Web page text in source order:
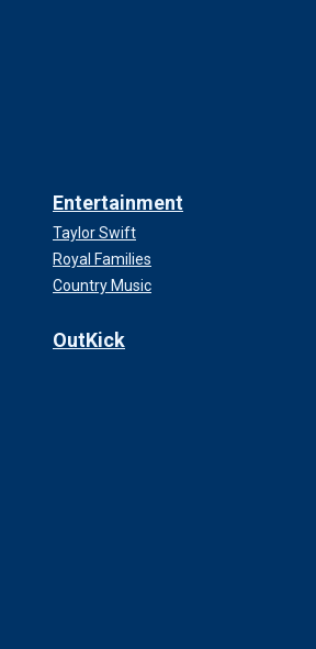
Entertainment
Taylor Swift
Royal Families
Country Music
OutKick